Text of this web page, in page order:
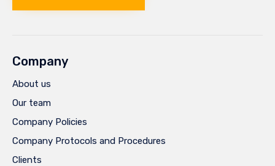
Company
About us
Our team
Company Policies
Company Protocols and Procedures
Clients